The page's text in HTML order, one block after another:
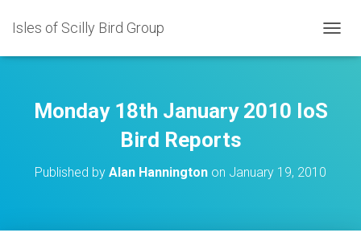
Isles of Scilly Bird Group
O
Monday 18th January 2010 IoS
Bird Reports
Published by Alan Hannington on January 19, 2010